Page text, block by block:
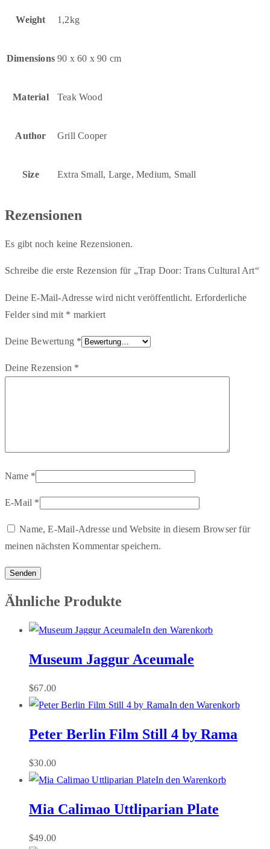
Weight 1,2kg
Dimensions 90 x 60 x 90 cm
Material Teak Wood
Author Grill Cooper
Size Extra Small, Large, Medium, Small
Rezensionen
Es gibt noch keine Rezensionen.
Schreibe die erste Rezension für „Trap Door: Trans Cultural Art“
Deine E-Mail-Adresse wird nicht veröffentlicht. Erforderliche
Felder sind mit * markiert
Deine Bewertung *
Deine Rezension *
Name *
E-Mail *
Name, E-Mail-Adresse und Website in diesem Browser für
meinen nächsten Kommentar speichern.
Ähnliche Produkte
In den Warenkorb
Museum Jaggur Aceumale
$67.00
In den Warenkorb
Peter Berlin Film Still 4 by Rama
$30.00
In den Warenkorb
Mia Calimao Uttliparian Plate
$49.00